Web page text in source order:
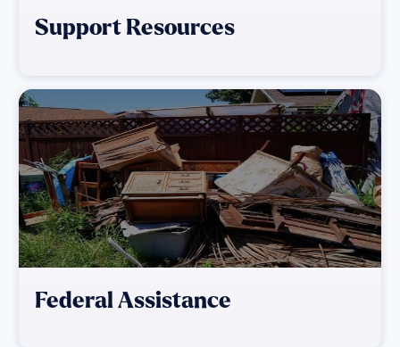
Support Resources
Federal Assistance